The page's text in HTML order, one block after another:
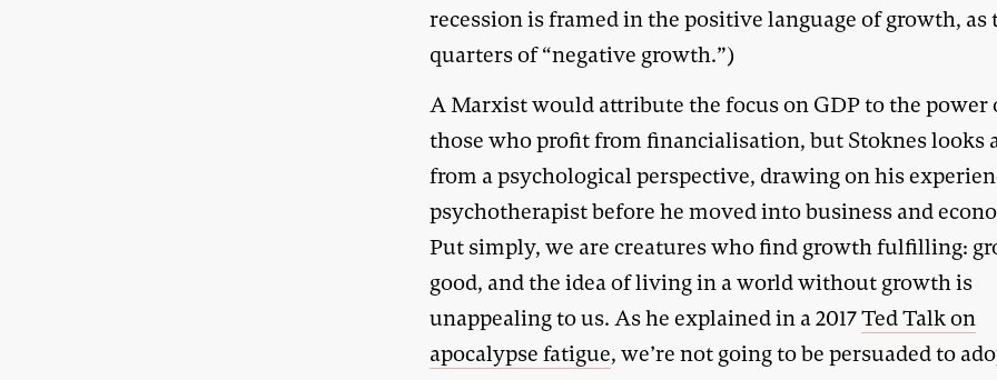
recession is framed in the positive language of growth, as
quarters of “negative growth.”)
A Marxist would attribute the focus on GDP to the power
those who profit from financialisation, but Stoknes looks
from a psychological perspective, drawing on his
psychotherapist before he moved into business and
Put simply, we are creatures who find growth fulfilling:
good, and the idea of living in a world without growth is
unappealing to us. As he explained in a 2017Ted Talk on
apocalypse fatigue, we’re not going to be persuaded to